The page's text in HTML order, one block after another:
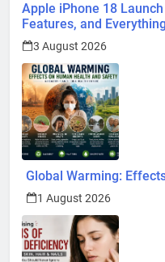
Apple iPhone 18
Features, and
3 August 2026
Global Warming:
1 August 2026